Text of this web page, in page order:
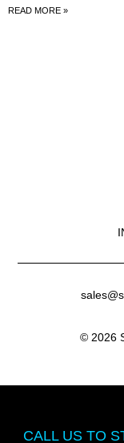
READ MORE »
© 2026
CALL US TO